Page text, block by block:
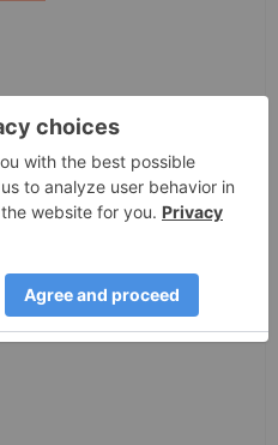
news-
digital-twin-
delivery-and-cuts-
industrial-
Inc.